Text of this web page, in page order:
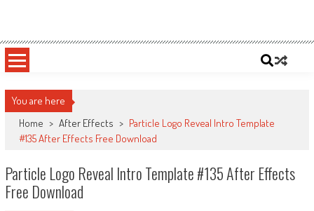
You are here
Home > After Effects > Particle Logo Reveal Intro Template
#135 After Effects Free Download
Particle Logo Reveal Intro Template #135 After Effects
Free Download